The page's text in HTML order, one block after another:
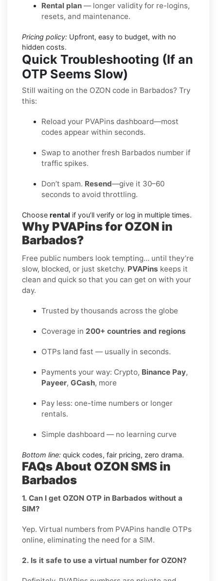
Rental plan — longer validity for re-logins,
resets, and maintenance.
Pricing policy: Upfront, easy to budget, with no
hidden costs.
Quick Troubleshooting (If an
OTP Seems Slow)
Still waiting on the OZON code in Barbados? Try
this:
Reload your PVAPins dashboard—most
codes appear within seconds.
Swap to another fresh Barbados number if
traffic spikes.
Don’t spam. Resend—give it 30–60
seconds to avoid throttling.
Choose rental if you’ll verify or log in multiple times.
Why PVAPins for OZON in
Barbados?
Free public numbers look tempting… until they’re
slow, blocked, or just sketchy. PVAPins keeps it
clean and quick so that you can get on with your
day.
Trusted by thousands across the globe
Coverage in 200+ countries and regions
OTPs land fast — usually in seconds.
Payments your way: Crypto, Binance Pay,
Payeer, GCash, more
Pay less: one-time numbers or longer
rentals.
Simple dashboard — no learning curve
Bottom line: quick codes, fair pricing, zero drama.
FAQs About OZON SMS in
Barbados
1. Can I get OZON OTP in Barbados without a
SIM?
Yep. Virtual numbers from PVAPins handle OTPs
online, eliminating the need for a SIM.
2. Is it safe to use a virtual number for OZON?